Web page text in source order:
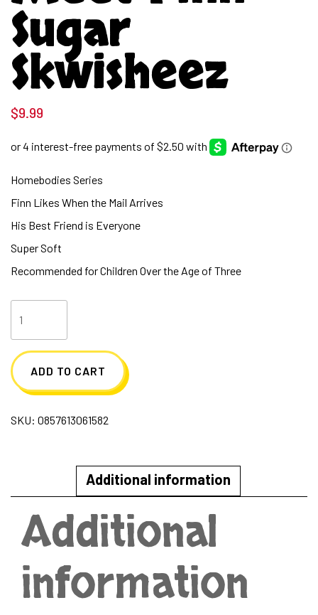
Sugar
Skwisheez
$9.99
Homebodies Series
Finn Likes When the Mail Arrives
His Best Friend is Everyone
Super Soft
Recommended for Children Over the Age of Three
Sugar
Skwisheez
ADD TO CART
SKU: 0857613061582
Additional information
Additional
information